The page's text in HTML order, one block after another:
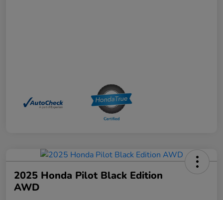
2025 Honda Pilot Black Edition
AWD